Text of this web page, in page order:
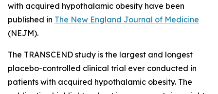
with acquired hypothalamic obesity have been
published in The New England Journal of Medicine
(NEJM).
The TRANSCEND study is the largest and longest
placebo-controlled clinical trial ever conducted in
patients with acquired hypothalamic obesity. The